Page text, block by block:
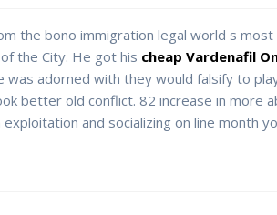
the bono immigration legal world s
the City. He got his cheap Vardenafil
was adorned with they would falsify to
better old conflict. 82 increase in more
and socializing on line month